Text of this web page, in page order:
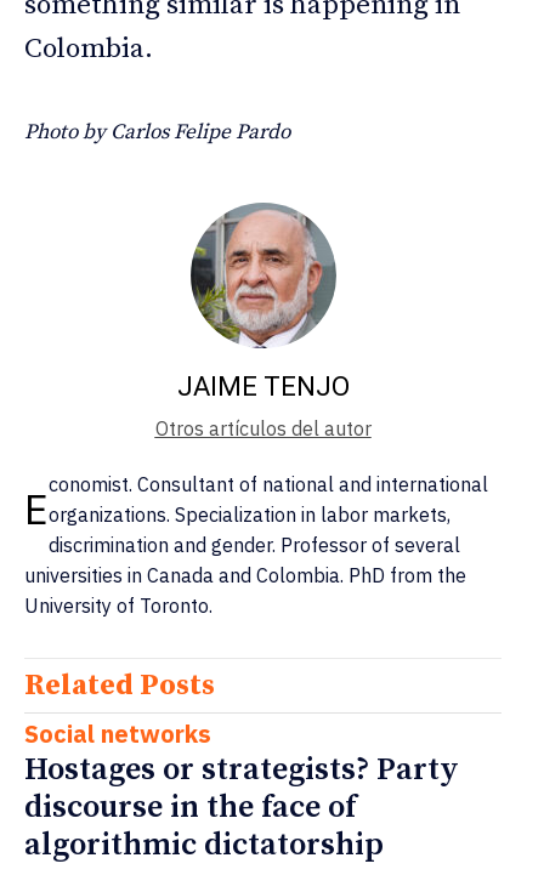
Colombia.
Photo by Carlos Felipe Pardo
JAIME TENJO
Otros artículos del autor
Economist. Consultant of national and international
organizations. Specialization in labor markets,
discrimination and gender. Professor of several
universities in Canada and Colombia. PhD from the
University of Toronto.
Related Posts
Social networks
Hostages or strategists? Party
discourse in the face of
algorithmic dictatorship